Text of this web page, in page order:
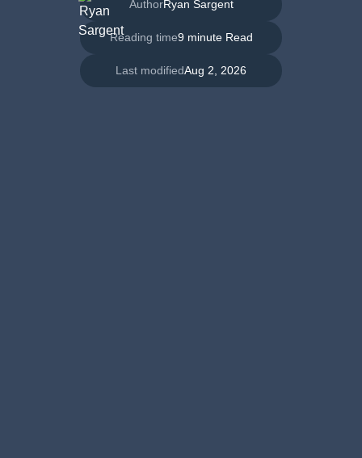
AuthorRyan Sargent
Reading time9 minute Read
Last modifiedAug 2, 2026